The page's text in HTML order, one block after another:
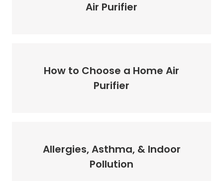
Air Purifier
How to Choose a Home Air
Purifier
Allergies, Asthma, & Indoor
Pollution